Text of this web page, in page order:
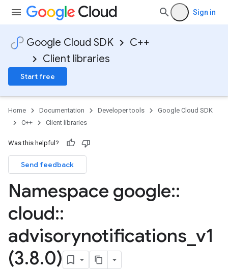
Sign in
Google Cloud SDK
C++
Client libraries
Start free
Home Documentation Developer tools
Google Cloud SDK
C++
Client libraries
Was this helpful?
Send feedback
Namespace google::
cloud::
advisorynotifications v1
(3.8.0)